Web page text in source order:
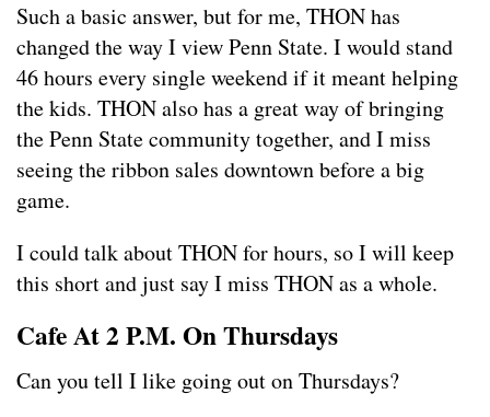
Such a basic answer, but for me, THON has
changed the way I view Penn State. I would stand
46 hours every single weekend if it meant helping
the kids. THON also has a great way of bringing
the Penn State community together, and I miss
seeing the ribbon sales downtown before a big
game.
I could talk about THON for hours, so I will keep
this short and just say I miss THON as a whole.
Cafe At 2 P.M. On Thursdays
Can you tell I like going out on Thursdays?